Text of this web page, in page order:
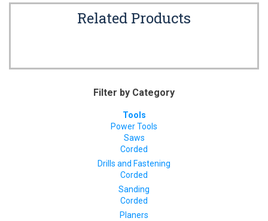
Related Products
Filter by Category
Tools
Power Tools
Saws
Corded
Drills and Fastening
Corded
Sanding
Corded
Planers